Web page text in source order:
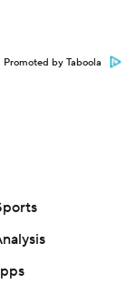
Promoted by Taboola